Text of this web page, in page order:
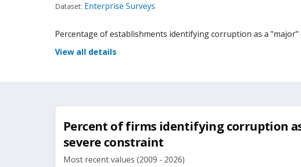
Dataset: Enterprise Surveys
Percentage of establishments identifying corruption as a "major"
View all details
Percent of firms identifying corruption
severe constraint
Most recent values (2009 - 2026)